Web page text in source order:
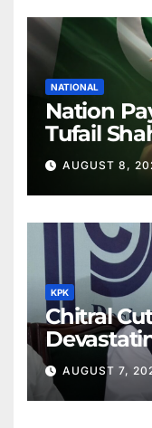
NATIONAL
Nation
Tufail
AUGUST 8,
KPK
Chitral
Khan
AUGUST 7,